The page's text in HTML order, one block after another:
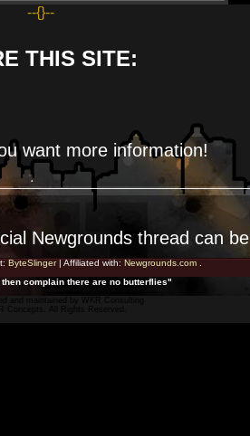
--{}--
THIS SITE:
want more information!
Newgrounds thread can be
ByteSlinger| Affiliated with: Newgrounds.com.
complain there are no butterflies"
WKR Consulting
Concepts. All Rights Reserved.